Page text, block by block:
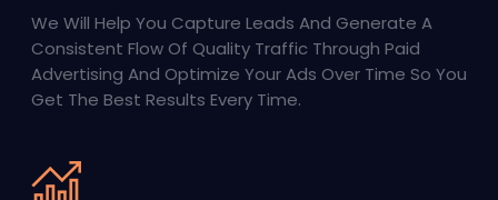
We Will Help You Capture Leads And Generate A
Consistent Flow Of Quality Traffic Through Paid
Advertising And Optimize Your Ads Over Time So You
Get The Best Results Every Time.